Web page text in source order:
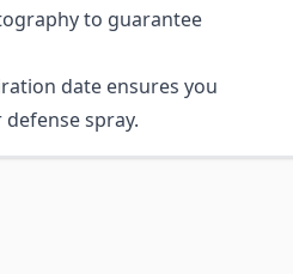
to guarantee
date ensures you
spray.